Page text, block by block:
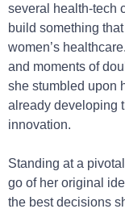
several health-tech
build something
women’s
and moments of
she stumbled upon
already developing
innovation.
Standing at a
go of her original
the best decisions